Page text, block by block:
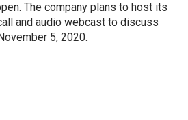
The company plans to host its
and audio webcast to discuss
5, 2020.